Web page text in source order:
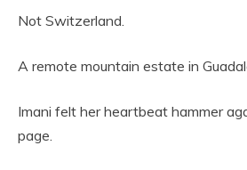
Not Switzerland.
A remote mountain estate in
Imani felt her heartbeat hammer
page.